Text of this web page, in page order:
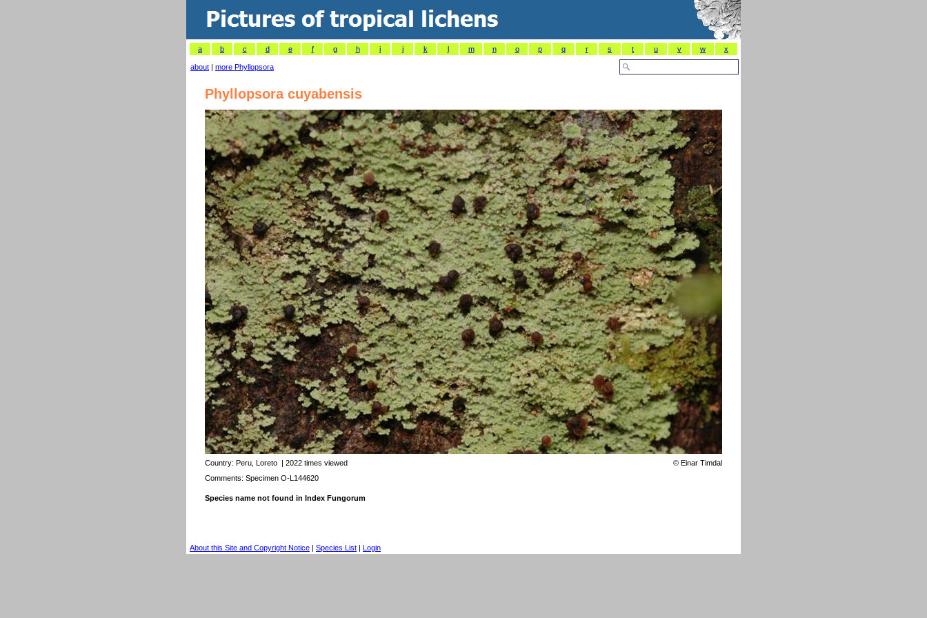
a b c d e f g h i j k l m n o p q r s t u v w x
about | more Phyllopsora
Phyllopsora cuyabensis
Country: Peru, Loreto | 2022 times viewed © Einar Timdal
Comments: Specimen O-L144620
Species name not found in Index Fungorum
About this Site and Copyright Notice | Species List | Login